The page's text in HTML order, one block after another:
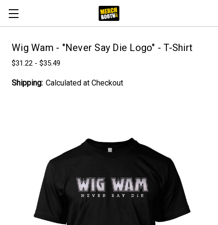
Wig Wam - "Never Say Die Logo" - T-Shirt
$31.22 - $35.49
Shipping: Calculated at Checkout